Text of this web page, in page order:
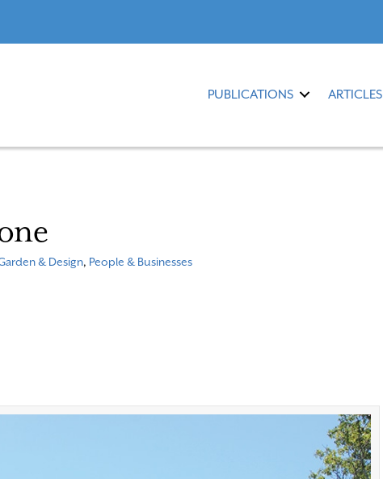
PUBLICATIONS ARTICLES
& Design, People & Businesses